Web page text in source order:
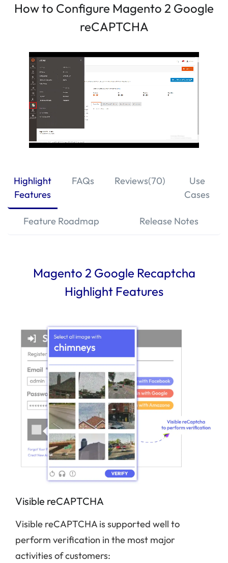
How to Configure Magento 2 Google
reCAPTCHA
Highlight
Features
FAQs Reviews(70)
Use
Cases
Feature Roadmap Release Notes
Magento 2 Google Recaptcha
Highlight Features
Visible reCAPTCHA
Visible reCAPTCHA is supported well to
perform verification in the most major
activities of customers: